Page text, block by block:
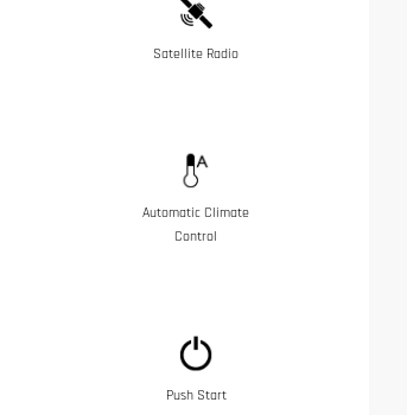
Satellite Radio
Automatic Climate
Control
Push Start